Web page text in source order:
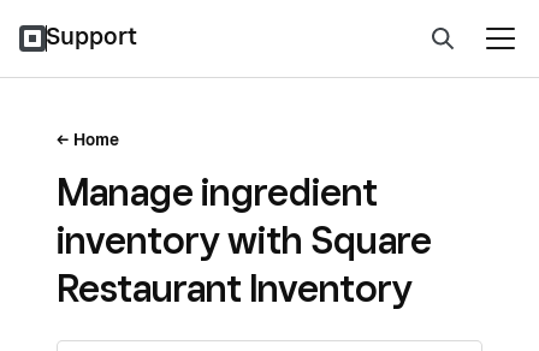
Support
Home
Manage ingredient
inventory with Square
Restaurant Inventory